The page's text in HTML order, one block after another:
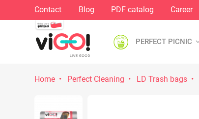
Contact Blog PDF catalog Career
PERFECT PICNIC
Home Perfect Cleaning LD Trash bags